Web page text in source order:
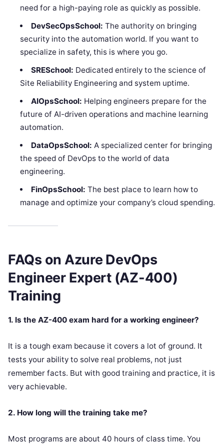
need for a high-paying role as quickly as possible.
DevSecOpsSchool: The authority on bringing
security into the automation world. If you want to
specialize in safety, this is where you go.
SRESchool: Dedicated entirely to the science of
Site Reliability Engineering and system uptime.
AIOpsSchool: Helping engineers prepare for the
future of AI-driven operations and machine learning
automation.
DataOpsSchool: A specialized center for bringing
the speed of DevOps to the world of data
engineering.
FinOpsSchool: The best place to learn how to
manage and optimize your company’s cloud spending.
FAQs on Azure DevOps
Engineer Expert (AZ-400)
Training
1. Is the AZ-400 exam hard for a working engineer?
It is a tough exam because it covers a lot of ground. It
tests your ability to solve real problems, not just
remember facts. But with good training and practice, it is
very achievable.
2. How long will the training take me?
Most programs are about 40 hours of class time. You